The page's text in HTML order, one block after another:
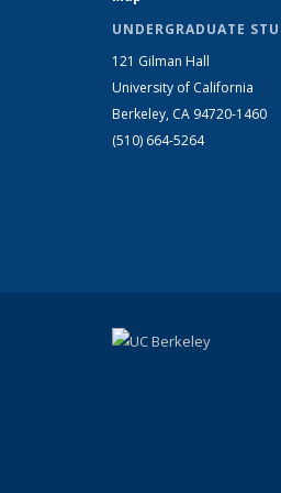
UNDERGRADUATE
121 Gilman Hall
University of California
Berkeley, CA 94720-1460
(510) 664-5264